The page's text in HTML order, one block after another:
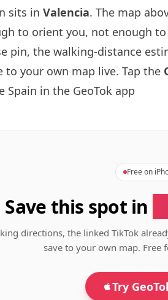
sits in Valencia. The map
to orient you, not enough
pin, the walking-distance
to your own map live. Tap the
Spain in the GeoTok app
Free on
Save this spot in
directions, the linked TikTok
save to your own map. Free
Try